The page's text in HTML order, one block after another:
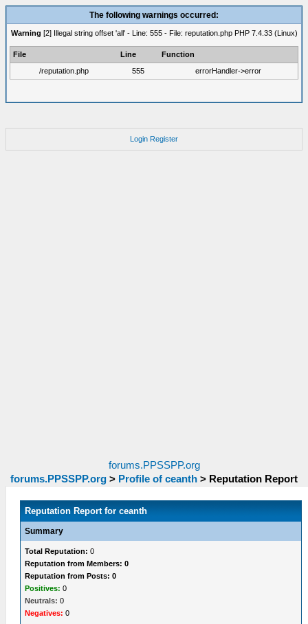
The following warnings occurred:
Warning [2] Illegal string offset 'all' - Line: 555 - File: reputation.php PHP 7.4.33 (Linux)
File Line
Function
/reputation.php
555 errorHandler->error
Login Register
forums.PPSSPP.org
forums.PPSSPP.org > Profile of ceanth > Reputation Report
Reputation Report for ceanth
Summary
Total Reputation: 0
Reputation from Members: 0
Reputation from Posts: 0
Positives: 0
Neutrals: 0
Negatives: 0